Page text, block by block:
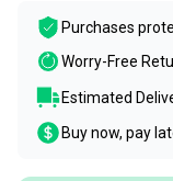
Purchases
Worry-Free
Estimated
Buy now, pay